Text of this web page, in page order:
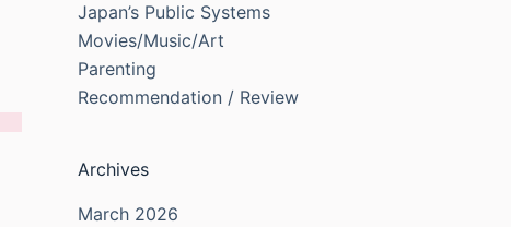
Japan’s Public Systems
Movies/Music/Art
Parenting
Recommendation / Review
Archives
March 2026